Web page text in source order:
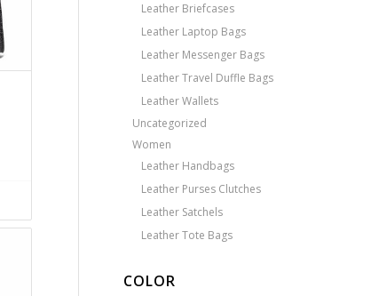
Leather Briefcases
Leather Laptop Bags
Leather Messenger Bags
Leather Travel Duffle Bags
Leather Wallets
Uncategorized
Women
Leather Handbags
Leather Purses Clutches
Leather Satchels
Leather Tote Bags
COLOR